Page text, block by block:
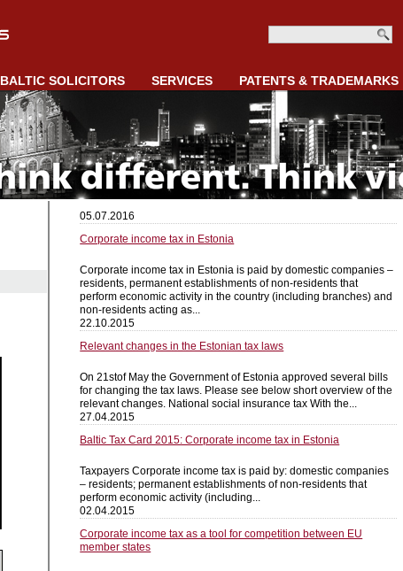
BALTIC SOLICITORS SERVICES PATENTS & TRADEMARKS
05.07.2016
Corporate income tax in Estonia
Corporate income tax in Estonia is paid by domestic companies –
residents, permanent establishments of non-residents that
perform economic activity in the country (including branches) and
non-residents acting as...
22.10.2015
Relevant changes in the Estonian tax laws
On 21stof May the Government of Estonia approved several bills
for changing the tax laws. Please see below short overview of the
relevant changes. National social insurance tax With the...
27.04.2015
Baltic Tax Card 2015: Corporate income tax in Estonia
Taxpayers Corporate income tax is paid by: domestic companies
– residents; permanent establishments of non-residents that
perform economic activity (including...
02.04.2015
Corporate income tax as a tool for competition between EU
member states